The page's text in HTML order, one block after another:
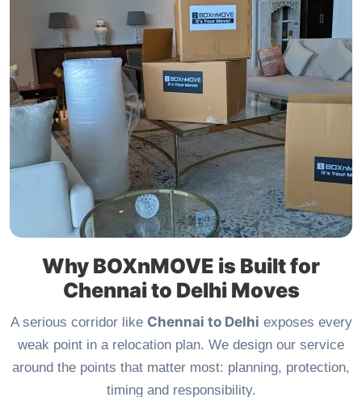
Why BOXnMOVE is Built for
Chennai to Delhi Moves
A serious corridor like Chennai to Delhi exposes every
weak point in a relocation plan. We design our service
around the points that matter most: planning, protection,
timing and responsibility.